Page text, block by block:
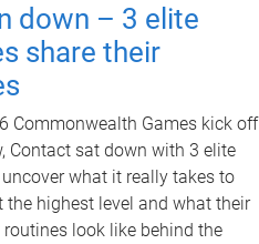
down – 3 elite
share their
Commonwealth Games kick off
Contact sat down with 3 elite
what it really takes to
the highest level and what their
routines look like behind the